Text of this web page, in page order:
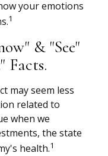
your emotions
1
& "see"
Facts.
may seem less
related to
when we
the state
health.1